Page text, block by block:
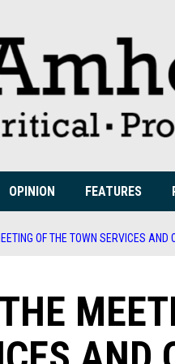
OPINION FEATURES
OF THE TOWN SERVICES